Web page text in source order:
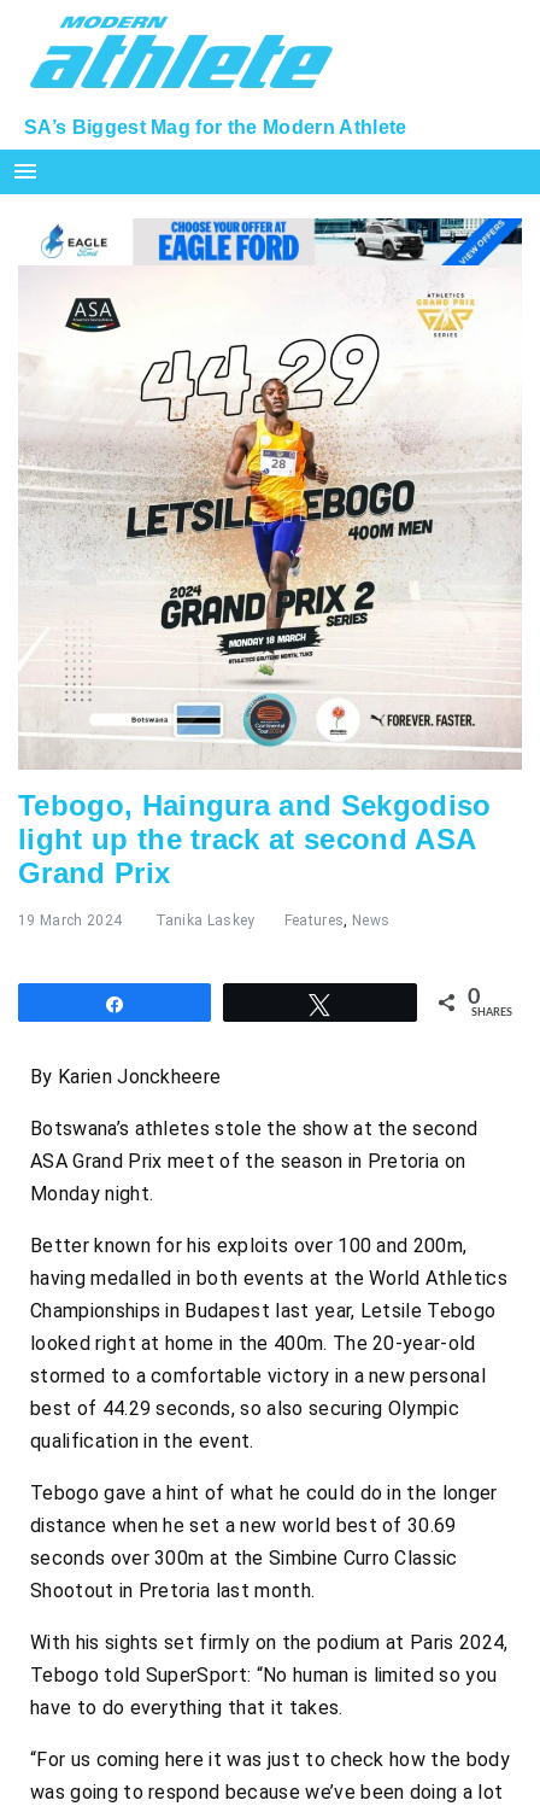
SA’s Biggest Mag for the Modern Athlete
menu
Tebogo, Haingura and Sekgodiso
light up the track at second ASA
Grand Prix
19 March 2024 Tanika Laskey Features News
0
SHARES
By Karien Jonckheere
Botswana’s athletes stole the show at the second
ASA Grand Prix meet of the season in Pretoria on
Monday night.
Better known for his exploits over 100 and 200m,
having medalled in both events at the World Athletics
Championships in Budapest last year, Letsile Tebogo
looked right at home in the 400m. The 20-year-old
stormed to a comfortable victory in a new personal
best of 44.29 seconds, so also securing Olympic
qualification in the event.
Tebogo gave a hint of what he could do in the longer
distance when he set a new world best of 30.69
seconds over 300m at the Simbine Curro Classic
Shootout in Pretoria last month.
With his sights set firmly on the podium at Paris 2024,
Tebogo told SuperSport: “No human is limited so you
have to do everything that it takes.
“For us coming here it was just to check how the body
was going to respond because we’ve been doing a lot